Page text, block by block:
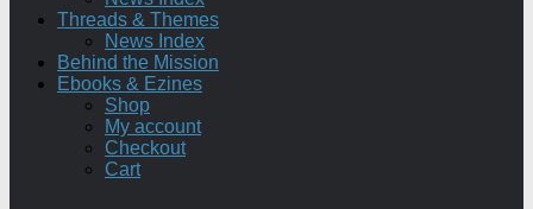
Threads & Themes
News Index
Behind the Mission
Ebooks & Ezines
Shop
My account
Checkout
Cart